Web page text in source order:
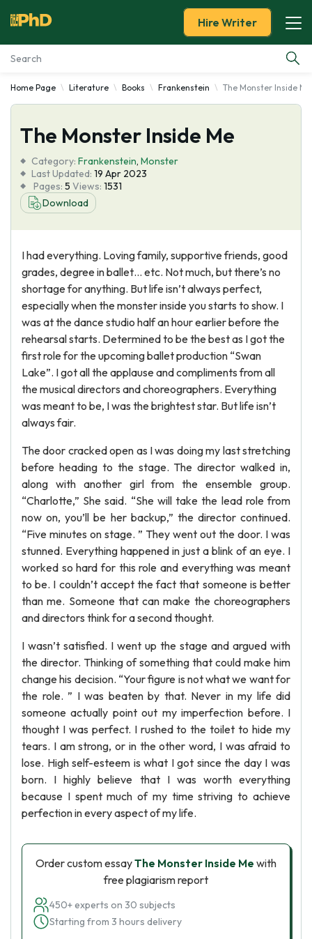
Essay Examples
Services
Tools
Blog
Hire Writer
Home Page Literature Books Frankenstein The Monster Inside Me
The Monster Inside Me
Category: Frankenstein, Monster
Last Updated: 19 Apr 2023
Pages: 5 Views: 1531
Download
I had everything. Loving family, supportive friends, good
grades, degree in ballet… etc. Not much, but there’s no
shortage for anything. But life isn’t always perfect,
especially when the monster inside you starts to show. I
was at the dance studio half an hour earlier before the
rehearsal starts. Determined to be the best as I got the
first role for the upcoming ballet production “Swan
Lake”. I got all the applause and compliments from all
the musical directors and choreographers. Everything
was meant to be, I was the brightest star. But life isn’t
always fair.
The door cracked open as I was doing my last stretching
before heading to the stage. The director walked in,
along with another girl from the ensemble group.
“Charlotte,” She said. “She will take the lead role from
now on, you’ll be her backup,” the director continued.
“Five minutes on stage. ” They went out the door. I was
stunned. Everything happened in just a blink of an eye. I
worked so hard for this role and everything was meant
to be. I couldn’t accept the fact that someone is better
than me. Someone that can make the choreographers
and directors think for a second thought.
I wasn’t satisfied. I went up the stage and argued with
the director. Thinking of something that could make him
change his decision. “Your figure is not what we want for
the role. ” I was beaten by that. Never in my life did
someone actually point out my imperfection before. I
thought I was perfect. I rushed to the toilet to hide my
tears. I am strong, or in the other word, I was afraid to
lose. High self-esteem is what I got since the day I was
born. I highly believe that I was worth everything
because I spent much of my time striving to achieve
perfection in every aspect of my life.
Order custom essayThe Monster Inside Me with
free plagiarism report
450+ experts on 30 subjects
Starting from 3 hours delivery